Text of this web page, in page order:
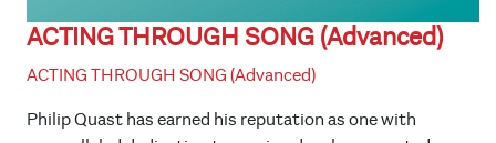
ACTING THROUGH SONG (Advanced)
ACTING THROUGH SONG (Advanced)
Philip Quast has earned his reputation as one with